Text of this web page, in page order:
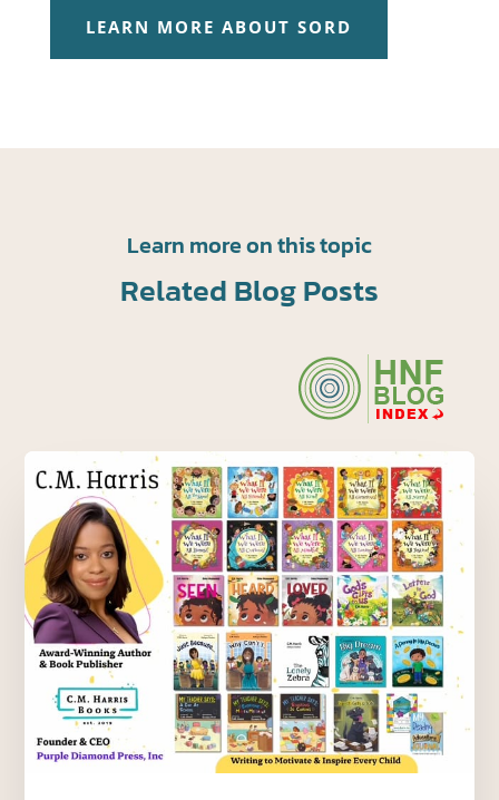
LEARN MORE ABOUT SORD
Learn more on this topic
Related Blog Posts